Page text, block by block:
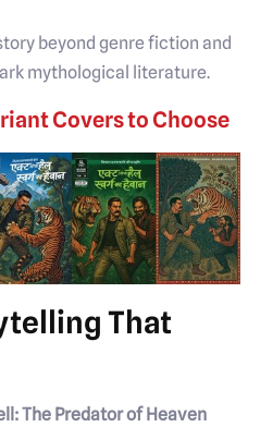
beyond genre fiction and
mythological literature.
Covers to Choose
That
The Predator of Heaven